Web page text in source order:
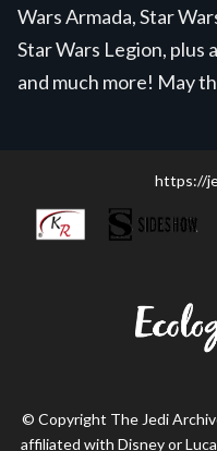
Wars Armada, Star
Star Wars Legion, plus
and much more! May
https://
© Copyright The Jedi
affiliated with Disney or